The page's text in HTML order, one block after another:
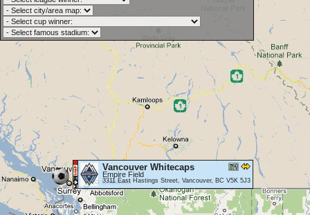
Vancouver Whitecaps
Empire Field
3311 East Hastings Street, Vancouver, BC V5K 5J3